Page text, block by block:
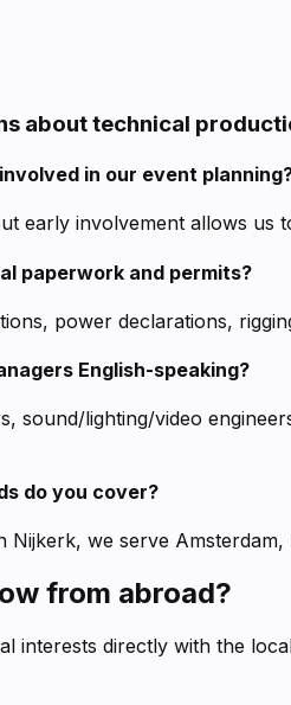
about technical
in our event
early involvement allows
paperwork and permits?
power declarations,
English-speaking?
sound/lighting/video
do you cover?
we serve
from abroad?
interests directly with the